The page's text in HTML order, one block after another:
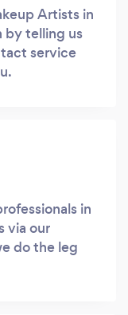
Artists in
by telling us
service
in
via our
do the leg